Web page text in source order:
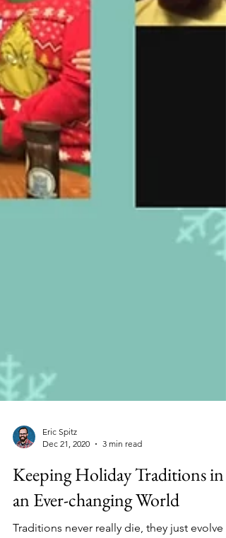
Dec 21, 2020
3 min read
Keeping Holiday Traditions in
an Ever-changing World